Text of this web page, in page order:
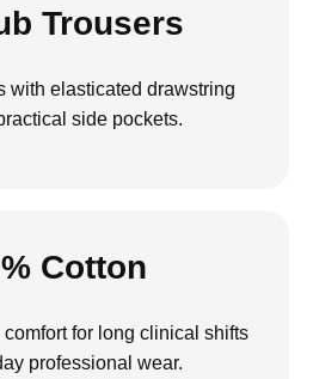
Trousers
with elasticated drawstring
side pockets.
Cotton
for long clinical shifts
professional wear.